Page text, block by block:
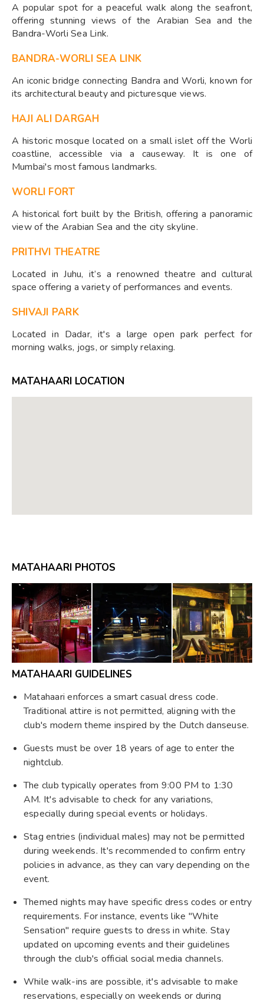
A popular spot for a peaceful walk along the seafront,
offering stunning views of the Arabian Sea and the
Bandra-Worli Sea Link.
BANDRA-WORLI SEA LINK
An iconic bridge connecting Bandra and Worli, known for
its architectural beauty and picturesque views.
HAJI ALI DARGAH
A historic mosque located on a small islet off the Worli
coastline, accessible via a causeway. It is one of
Mumbai's most famous landmarks.
WORLI FORT
A historical fort built by the British, offering a panoramic
view of the Arabian Sea and the city skyline.
PRITHVI THEATRE
Located in Juhu, it’s a renowned theatre and cultural
space offering a variety of performances and events.
SHIVAJI PARK
Located in Dadar, it's a large open park perfect for
morning walks, jogs, or simply relaxing.
MATAHAARI LOCATION
MATAHAARI PHOTOS
MATAHAARI GUIDELINES
Matahaari enforces a smart casual dress code.
Traditional attire is not permitted, aligning with the
club's modern theme inspired by the Dutch danseuse.
Guests must be over 18 years of age to enter the
nightclub.
The club typically operates from 9:00 PM to 1:30
AM. It's advisable to check for any variations,
especially during special events or holidays.
Stag entries (individual males) may not be permitted
during weekends. It's recommended to confirm entry
policies in advance, as they can vary depending on the
event.
Themed nights may have specific dress codes or entry
requirements. For instance, events like "White
Sensation" require guests to dress in white. Stay
updated on upcoming events and their guidelines
through the club's official social media channels.
While walk-ins are possible, it's advisable to make
reservations, especially on weekends or during